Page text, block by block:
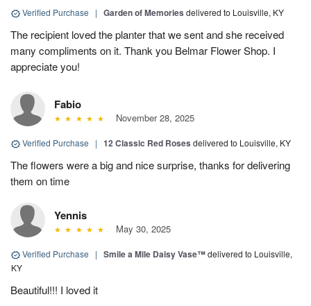
Verified Purchase | Garden of Memories delivered to Louisville, KY
The recipient loved the planter that we sent and she received
many compliments on it. Thank you Belmar Flower Shop. I
appreciate you!
Fabio
November 28, 2025
Verified Purchase | 12 Classic Red Roses delivered to Louisville, KY
The flowers were a big and nice surprise, thanks for delivering
them on time
Yennis
May 30, 2025
Verified Purchase | Smile a Mile Daisy Vase™delivered to Louisville,
KY
Beautiful!!! I loved it